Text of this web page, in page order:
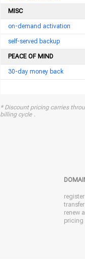
MISC
on-demand activation
self-served backup
PEACE OF MIND
30-day money back
* Discount pricing carries
billing cycle .
renew
pricing